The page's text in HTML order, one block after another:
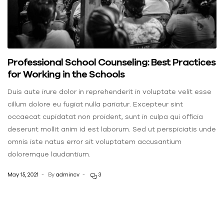
Professional School Counseling: Best Practices
for Working in the Schools
Duis aute irure dolor in reprehenderit in voluptate velit esse
cillum dolore eu fugiat nulla pariatur. Excepteur sint
occaecat cupidatat non proident, sunt in culpa qui officia
deserunt mollit anim id est laborum. Sed ut perspiciatis unde
omnis iste natus error sit voluptatem accusantium
doloremque laudantium.
May 15, 2021 By admincv 3